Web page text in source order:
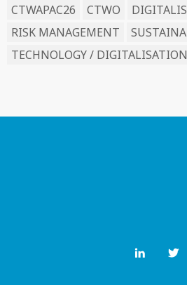
CTWAPAC26
CTWO
RISK MANAGEMENT
TECHNOLOGY / DIGITALISATION